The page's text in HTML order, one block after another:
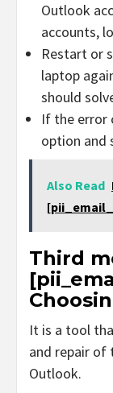
Outlook
accounts,
Restart or
laptop
should
If the error
option and
Also Read
Third
It is a tool
and repair of
Outlook.